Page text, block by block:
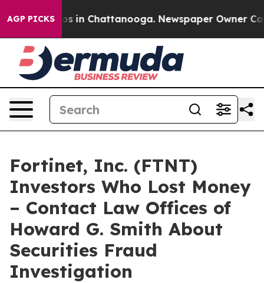
AGP PICKS
Chaos in Chattanooga. Newspaper Owner
Fortinet, Inc. (FTNT)
Investors Who Lost Money
– Contact Law Offices of
Howard G. Smith About
Securities Fraud
Investigation